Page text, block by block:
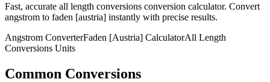
Fast, accurate all length conversions conversion calculator. Convert
angstrom to faden [austria] instantly with precise results.
Angstrom ConverterFaden [Austria] CalculatorAll Length
Conversions Units
Common Conversions